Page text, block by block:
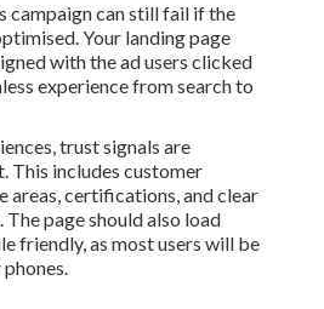
campaign can still fail if the
Your landing page
with the ad users clicked
experience from search to
trust signals are
This includes customer
areas, certifications, and clear
page should also load
friendly, as most users will be